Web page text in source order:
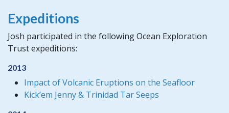
Expeditions
Josh participated in the following Ocean Exploration
Trust expeditions:
2013
Impact of Volcanic Eruptions on the Seafloor
Kick’em Jenny & Trinidad Tar Seeps